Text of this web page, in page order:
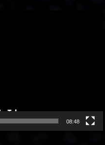
08:48